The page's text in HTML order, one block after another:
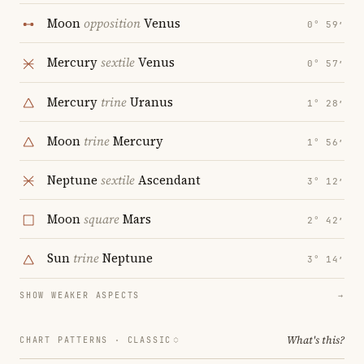
MoonoppositionVenus 0° 59′
MercurysextileVenus 0° 57′
Mercury trineUranus 1° 28′
Moon trineMercury 1° 56′
Neptune sextileAscendant 3° 12′
MoonsquareMars 2° 42′
Sun trineNeptune 3° 14′
SHOW WEAKER ASPECTS →
CHART PATTERNS · CLASSIC What's this?